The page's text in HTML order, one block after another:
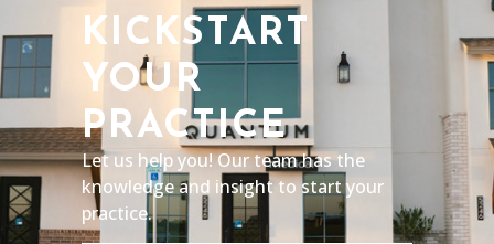
KICKSTART
YOUR
PRACTICE
Let us help you! Our team has the
knowledge and insight to start your
practice.